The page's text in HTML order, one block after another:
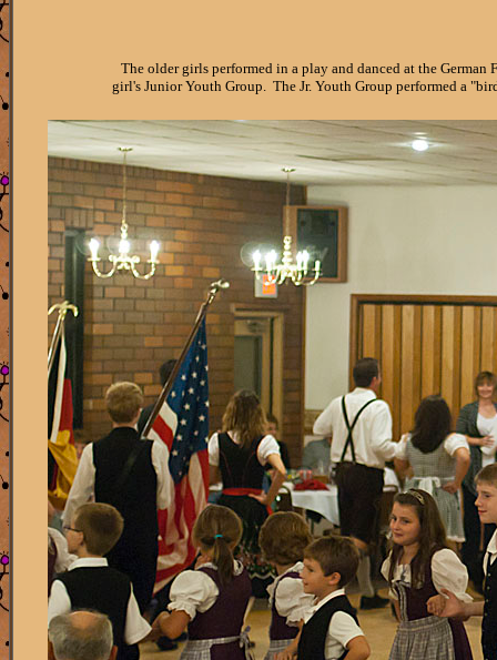
The older girls performed in a play and danced at the
girl's Junior Youth Group. The Jr. Youth Group performed a